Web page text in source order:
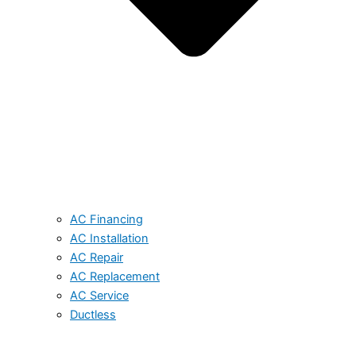
AC Financing
AC Installation
AC Repair
AC Replacement
AC Service
Ductless